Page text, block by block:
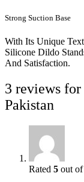
Strong Suction Base
With Its Unique
Silicone Dildo
And Satisfaction.
3 reviews for
Pakistan
Rated 5 out